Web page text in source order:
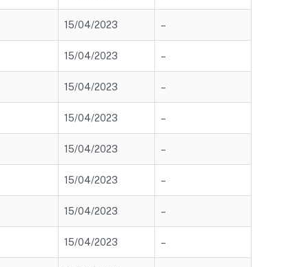
15/04/2023 –
15/04/2023 –
15/04/2023 –
15/04/2023 –
15/04/2023 –
15/04/2023 –
15/04/2023 –
15/04/2023 –